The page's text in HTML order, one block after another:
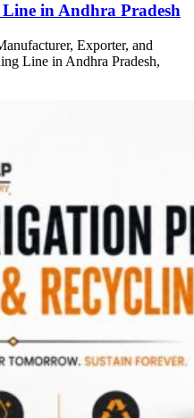
in Andhra Pradesh
Exporter, and
Line in Andhra Pradesh,